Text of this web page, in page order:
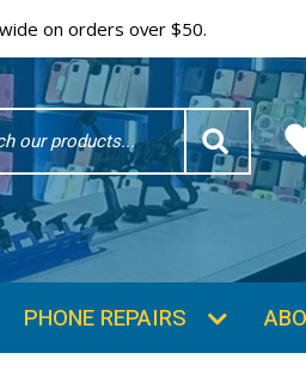
on orders over $50.
PHONE REPAIRS